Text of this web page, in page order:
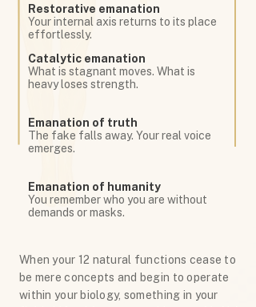
Restorative emanation
Your internal axis returns to its place
effortlessly.
Catalytic emanation
What is stagnant moves. What is
heavy loses strength.
Emanation of truth
The fake falls away. Your real voice
emerges.
Emanation of humanity
You remember who you are without
demands or masks.
When your 12 natural functions cease to
be mere concepts and begin to operate
within your biology, something in your